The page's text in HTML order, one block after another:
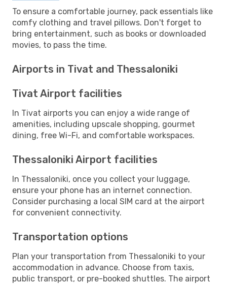
To ensure a comfortable journey, pack essentials like
comfy clothing and travel pillows. Don't forget to
bring entertainment, such as books or downloaded
movies, to pass the time.
Airports in Tivat and Thessaloniki
Tivat Airport facilities
In Tivat airports you can enjoy a wide range of
amenities, including upscale shopping, gourmet
dining, free Wi-Fi, and comfortable workspaces.
Thessaloniki Airport facilities
In Thessaloniki, once you collect your luggage,
ensure your phone has an internet connection.
Consider purchasing a local SIM card at the airport
for convenient connectivity.
Transportation options
Plan your transportation from Thessaloniki to your
accommodation in advance. Choose from taxis,
public transport, or pre-booked shuttles. The airport